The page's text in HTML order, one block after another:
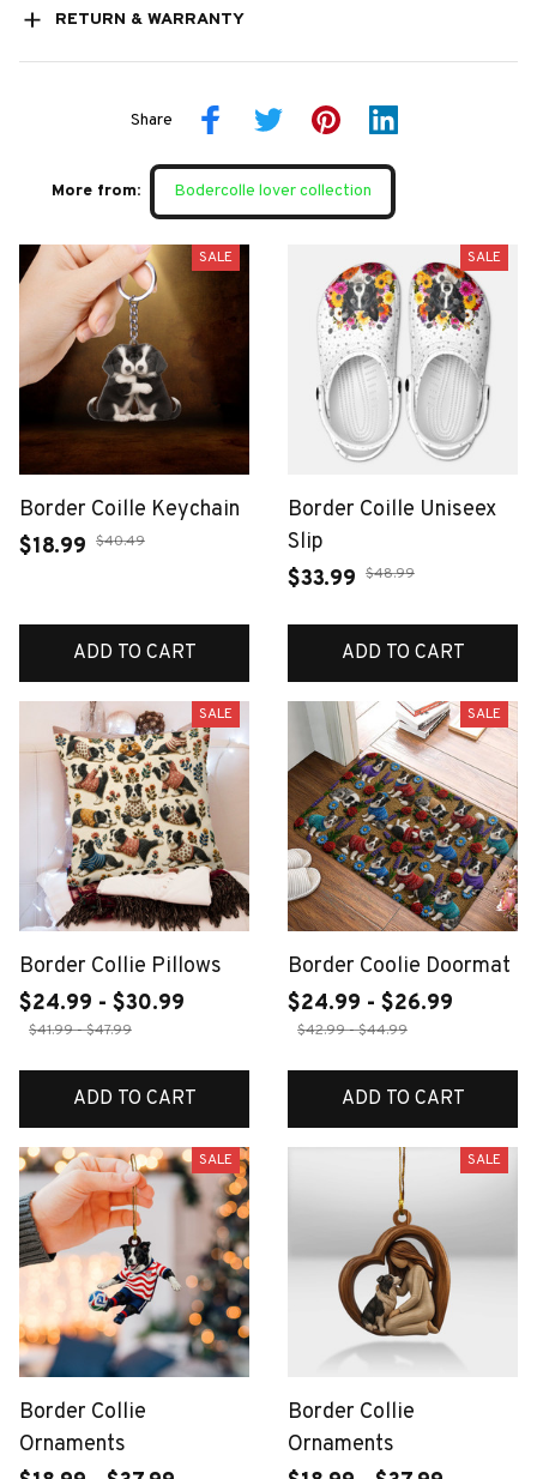
RETURN & WARRANTY
Share
More from: Bodercolle lover collection
SALE
Border Coille Keychain
$18.99 $40.49
ADD TO CART
SALE
Border Coille Uniseex
Slip
$33.99 $48.99
ADD TO CART
SALE
Border Collie Pillows
$24.99 - $30.99
$41.99 - $47.99
ADD TO CART
SALE
Border Coolie Doormat
$24.99 - $26.99
$42.99 - $44.99
ADD TO CART
SALE
Border Collie
Ornaments
SALE
Border Collie
Ornaments